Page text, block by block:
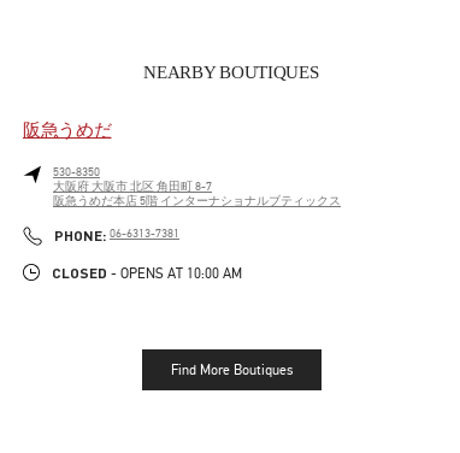
NEARBY BOUTIQUES
阪急うめだ
530-8350
大阪府 大阪市北区角田町 8-7
阪急うめだ本店 5階 インターナショナルブティックス
PHONE: PHONE
06-6313-7381
CLOSED - OPENS AT 10:00 AM
Find More Boutiques